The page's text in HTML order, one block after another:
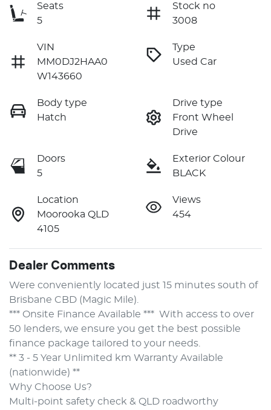
Seats
5
Stock no
3008
VIN
MM0DJ2HAA0
W143660
Type
Used Car
Body type
Hatch
Drive type
Front Wheel
Drive
Doors
5
Exterior Colour
BLACK
Location
Moorooka QLD
4105
Views
454
Dealer Comments
Were conveniently located just 15 minutes south of
Brisbane CBD (Magic Mile).
*** Onsite Finance Available ***  With access to over
50 lenders, we ensure you get the best possible
finance package tailored to your needs.
** 3 - 5 Year Unlimited km Warranty Available
(nationwide) **
Why Choose Us?
Multi-point safety check & QLD roadworthy